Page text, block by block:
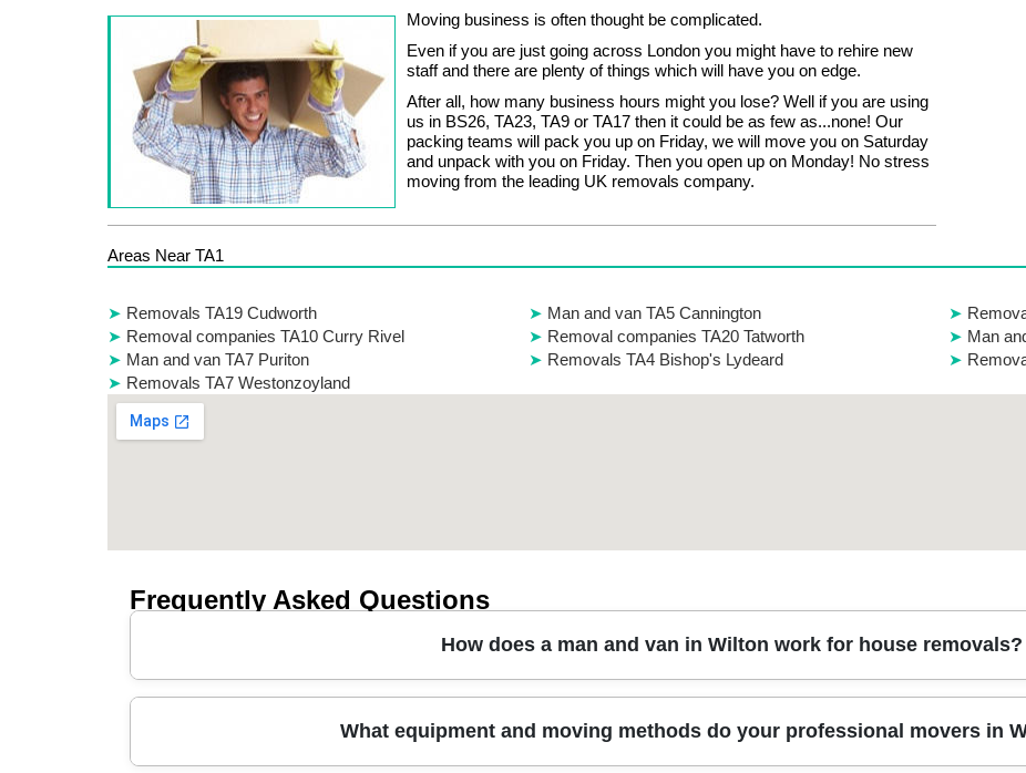
Moving business is often thought be complicated.
Even if you are just going across London you might have to rehire new
staff and there are plenty of things which will have you on edge.
After all, how many business hours might you lose? Well if you are using
us in BS26, TA23, TA9 or TA17 then it could be as few as...none! Our
packing teams will pack you up on Friday, we will move you on Saturday
and unpack with you on Friday. Then you open up on Monday! No stress
moving from the leading UK removals company.
Areas Near TA1
Removals TA19 Cudworth Man and van TA5 Cannington
Removal companies TA10 Curry Rivel
Removal companies TA20 Tatworth
Man
Man and van TA7 Puriton
Removals TA4 Bishop's Lydeard
Removals TA7 Westonzoyland
Frequently Asked Questions
How does a man and van in Wilton work for house removals?
A man and van in Wilton is a flexible way to move furniture, part of a home, or full loads - without the cost of a large
What equipment and moving methods do your professional movers in